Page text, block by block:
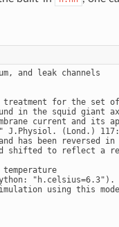
and leak channels
for the set of
in the squid giant
current and its
J.Physiol. (Lond.)
has been reversed
shifted to reflect a
"h.celsius=6.3").
using this